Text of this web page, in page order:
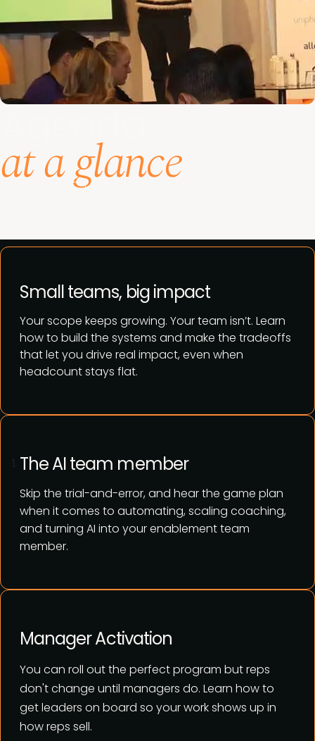
at a glance
Your scope keeps growing. Your team isn’t. Learn
how to build the systems and make the tradeoffs
that let you drive real impact, even when
headcount stays flat.
Small teams, big impact
Skip the trial-and-error, and hear the game plan
when it comes to automating, scaling coaching,
and turning AI into your enablement team
member.
The AI team member
You can roll out the perfect program butreps
don't change until managers do. Learn how to
get leaders on board so your work shows up in
how reps sell.
Manager Activation